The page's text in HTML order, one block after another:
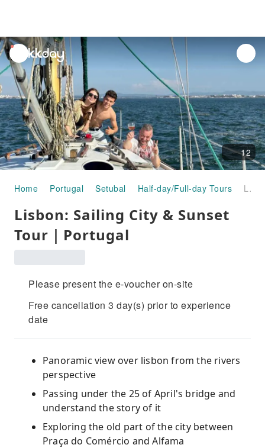
unread
notifications
12
Home Portugal Setubal Half-day/Full-day Tours Lisbon: Sailing City & Sunset Tour｜Portugal
Lisbon: Sailing City & Sunset
Tour｜Portugal
Please present the e-voucher on-site
Free cancellation 3 day(s) prior to experience
date
Panoramic view over lisbon from the rivers
perspective
Passing under the 25 of April's bridge and
understand the story of it
Exploring the old part of the city between
Praça do Comércio and Alfama